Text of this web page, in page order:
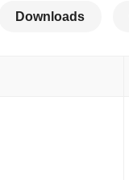
Downloads